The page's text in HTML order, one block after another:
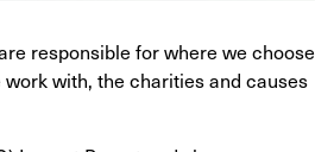
responsible for where we choose
with, the charities and causes